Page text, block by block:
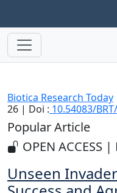
Biotica Research Today
26 | Doi : 10.54083/
Popular Article
OPEN ACCESS
Unseen